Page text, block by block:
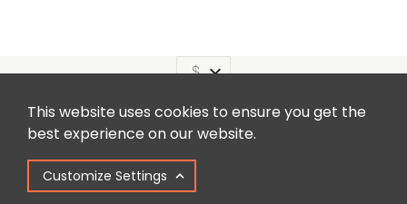
This website uses cookies to ensure you get the
best experience on our website.
Customize Settings
Headquaters: Unit 9, Jupiter Court, Orion Business Park,
North Shields, Tyne & Wear, NE29 7SE, United Kingdom.
Copyright © 2025 Colena Ltd / heliguy™